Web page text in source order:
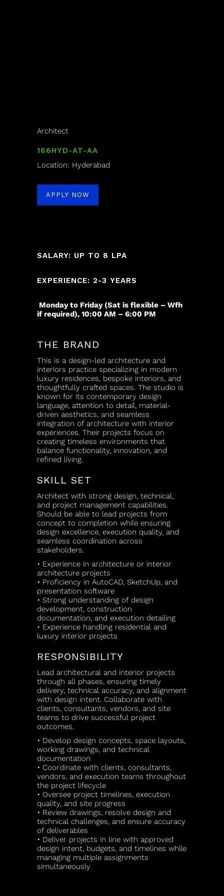
Architect
166HYD-AT-AA
Location: Hyderabad
APPLY NOW
SALARY: UP TO 8 LPA
EXPERIENCE: 2-3 YEARS
Monday to Friday (Sat is flexible – Wfh
if required), 10:00 AM – 6:00 PM
THE BRAND
This is a design-led architecture and
interiors practice specializing in modern
luxury residences, bespoke interiors, and
thoughtfully crafted spaces. The studio is
known for its contemporary design
language, attention to detail, material-
driven aesthetics, and seamless
integration of architecture with interior
experiences. Their projects focus on
creating timeless environments that
balance functionality, innovation, and
refined living.
SKILL SET
Architect with strong design, technical,
and project management capabilities.
Should be able to lead projects from
concept to completion while ensuring
design excellence, execution quality, and
seamless coordination across
stakeholders.
• Experience in architecture or interior
architecture projects
• Proficiency in AutoCAD, SketchUp, and
presentation software
• Strong understanding of design
development, construction
documentation, and execution detailing
• Experience handling residential and
luxury interior projects
RESPONSIBILITY
Lead architectural and interior projects
through all phases, ensuring timely
delivery, technical accuracy, and alignment
with design intent. Collaborate with
clients, consultants, vendors, and site
teams to drive successful project
outcomes.
• Develop design concepts, space layouts,
working drawings, and technical
documentation
• Coordinate with clients, consultants,
vendors, and execution teams throughout
the project lifecycle
• Oversee project timelines, execution
quality, and site progress
• Review drawings, resolve design and
technical challenges, and ensure accuracy
of deliverables
• Deliver projects in line with approved
design intent, budgets, and timelines while
managing multiple assignments
simultaneously